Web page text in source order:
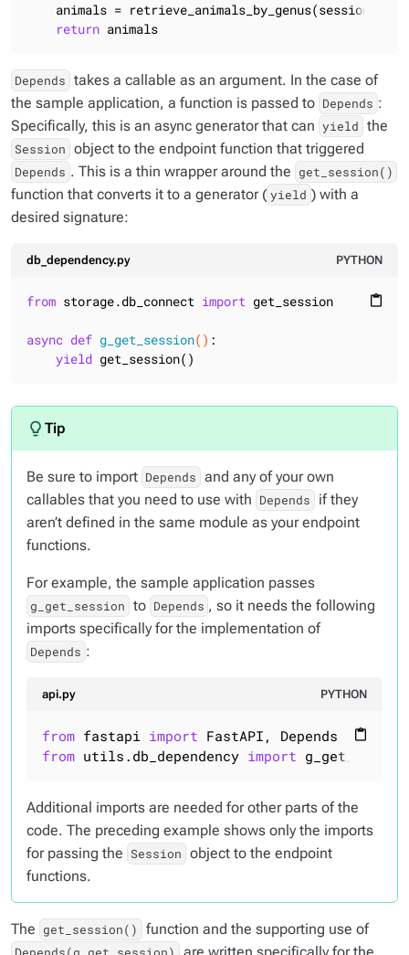
animals = retrieve_animals_by_genus(session,
return animals
Depends takes a callable as an argument. In the case of
the sample application, a function is passed to Depends :
Specifically, this is an async generator that can yield the
Session object to the endpoint function that triggered
Depends . This is a thin wrapper around the get_session()
function that converts it to a generator ( yield ) with a
desired signature:
db_dependency.py PYTHON
content_paste
from storage.db_connect import get_session
async def g_get_session() :
yield get_session()
Be sure to import Depends and any of your own
callables that you need to use with Depends
if they
aren’t defined in the same module as your endpoint
functions.
For example, the sample application passes
g_get_session to Depends , so it needs the following
imports specifically for the implementation of
Depends :
api.py PYTHON
content_paste
from fastapi import
from utils.db_dependency import
Additional imports are needed for other parts of the
code. The preceding example shows only the imports
for passing the Session object to the endpoint
functions.
The get_session() function and the supporting use of